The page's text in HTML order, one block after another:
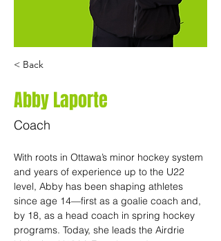
< Back
Abby Laporte
Coach
With roots in Ottawa’s minor hockey system
and years of experience up to the U22
level, Abby has been shaping athletes
since age 14—first as a goalie coach and,
by 18, as a head coach in spring hockey
programs. Today, she leads the Airdrie